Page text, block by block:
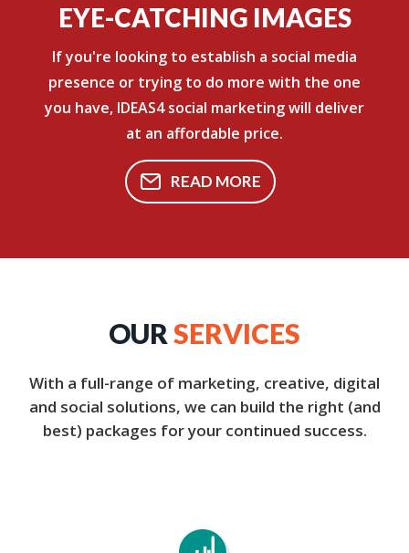
EYE-CATCHING IMAGES
If you're looking to establish a social media
presence or trying to do more with the one
you have, IDEAS4 social marketing will deliver
at an affordable price.
READ MORE
OURSERVICES
With a full-range of marketing, creative, digital
and social solutions, we can build the right (and
best) packages for your continued success.